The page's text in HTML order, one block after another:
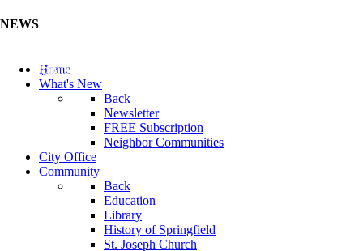
NEWS
Update Your Business Directory (Click Here)
Home
What's New
Back
Newsletter
FREE Subscription
Neighbor Communities
City Office
Community
Back
Education
Library
History of Springfield
St. Joseph Church